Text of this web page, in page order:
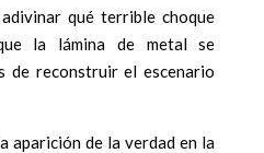
qué terrible choque
la lámina de metal se
de reconstruir el escenario
aparición de la verdad en la